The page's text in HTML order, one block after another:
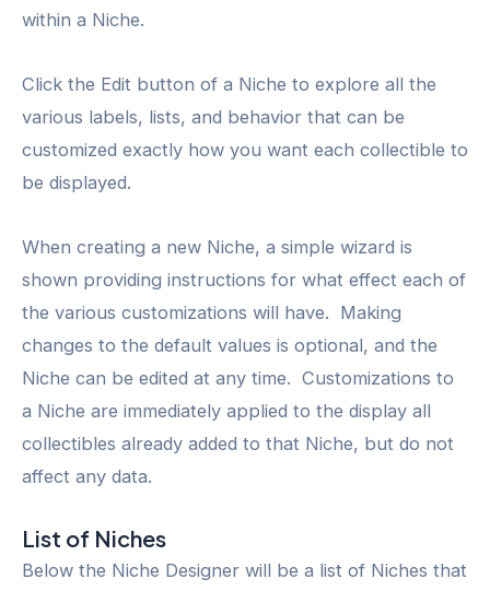
within a Niche.
Click the Edit button of a Niche to explore all the
various labels, lists, and behavior that can be
customized exactly how you want each collectible to
be displayed.
When creating a new Niche, a simple wizard is
shown providing instructions for what effect each of
the various customizations will have. Making
changes to the default values is optional, and the
Niche can be edited at any time. Customizations to
a Niche are immediately applied to the display all
collectibles already added to that Niche, but do not
affect any data.
List of Niches
Below the Niche Designer will be a list of Niches that